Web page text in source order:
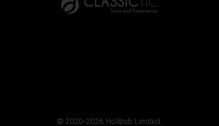
© 2020-2026 Holibob Limited.